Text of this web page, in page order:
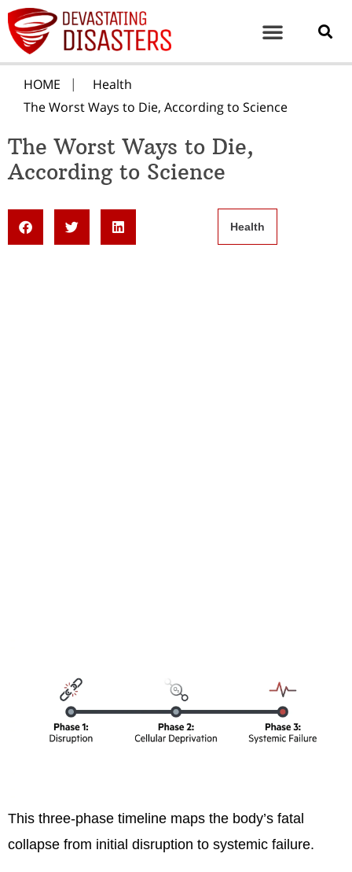
HOME
Health
The Worst Ways to Die, According to Science
The Worst Ways to Die,
According to Science
Health
This three-phase timeline maps the body’s fatal
collapse from initial disruption to systemic failure.